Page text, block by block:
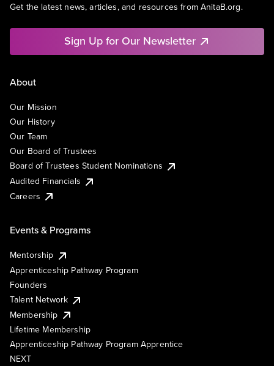
Get the latest news, articles, and resources from AnitaB.org.
Sign Up for Our Newsletter
About
Our Mission
Our History
Our Team
Our Board of Trustees
Board of Trustees Student Nominations
Audited Financials
Careers
Events & Programs
Mentorship
Apprenticeship Pathway Program
Founders
Talent Network
Membership
Lifetime Membership
Apprenticeship Pathway Program Apprentice
NEXT